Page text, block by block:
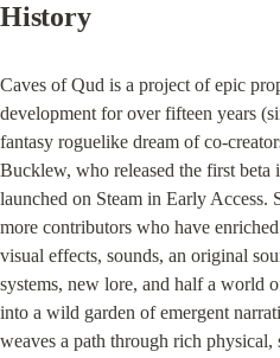
History
Caves of Qud is a project of epic
development for over fifteen years
fantasy roguelike dream of co-
Bucklew, who released the first beta
launched on Steam in Early Access.
more contributors who have
visual effects, sounds, an original
systems, new lore, and half a world
into a wild garden of emergent
weaves a path through rich